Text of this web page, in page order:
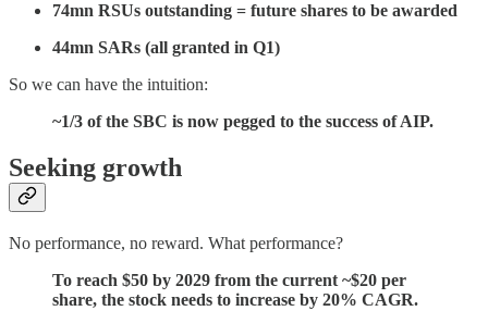
74mn RSUs outstanding = future shares to be awarded
44mn SARs (all granted in Q1)
So we can have the intuition:
~1/3 of the SBC is now pegged to the success of AIP.
Seeking growth
No performance, no reward. What performance?
To reach $50 by 2029 from the current ~$20 per
share, the stock needs to increase by 20% CAGR.